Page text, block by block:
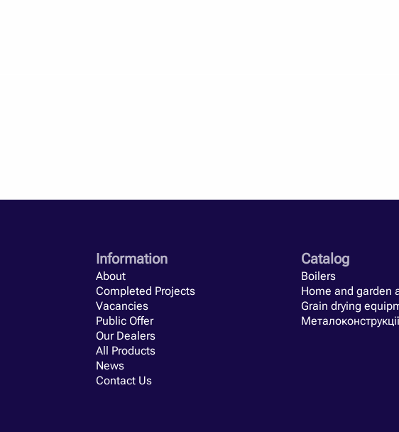
you can find different types of heat generators according to many criteria.
our catalog are units tested by time and hundreds of farmers.They deserve
Ukraine.
Information
About
Completed Projects
Vacancies
Public Offer
Our Dealers
All Products
News
Contact Us
Catalog
Boilers
Home and garden
Grain drying
Металоконструкції